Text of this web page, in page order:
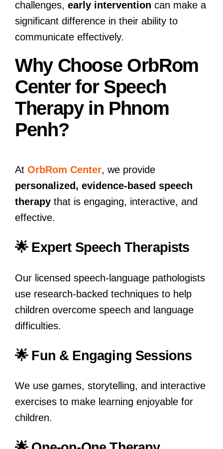
challenges, early intervention can make a
significant difference in their ability to
communicate effectively.
Why Choose OrbRom
Center for Speech
Therapy in Phnom
Penh?
At OrbRom Center, we provide
personalized, evidence-based speech
therapythat is engaging, interactive, and
effective.
🌟 Expert Speech Therapists
Our licensed speech-language pathologists
use research-backed techniques to help
children overcome speech and language
difficulties.
🌟 Fun & Engaging Sessions
We use games, storytelling, and interactive
exercises to make learning enjoyable for
children.